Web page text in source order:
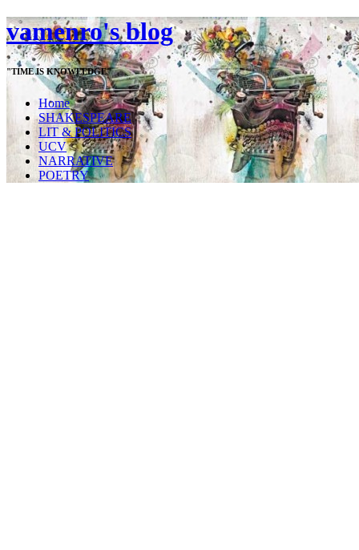
vamenro's blog
"TIME IS KNOWLEDGE"
Home
SHAKESPEARE
LIT & POLITICS
UCV
NARRATIVE
POETRY